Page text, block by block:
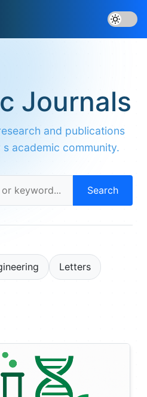
Journals
and publications
academic community.
Search
Letters